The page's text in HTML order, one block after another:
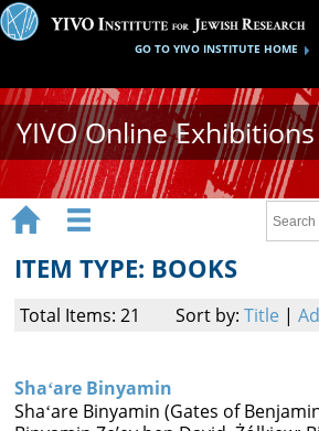
GO TO YIVO INSTITUTE HOME
YIVO Online Exhibitions
Documents


ITEM TYPE: BOOKS
Total Items: 21 Sort by: Title |
Shaʻare Binyamin
Shaʻare Binyamin (Gates of